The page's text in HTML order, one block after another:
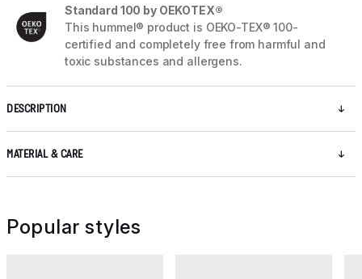
Standard 100 by OEKOTEX®
This hummel® product is OEKO-TEX® 100-
certified and completely free from harmful and
toxic substances and allergens.
DESCRIPTION
MATERIAL & CARE
Popular styles